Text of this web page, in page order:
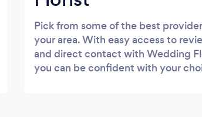
Pick from some of the best
your area. With easy access to
and direct contact with Wedding
you can be confident with your